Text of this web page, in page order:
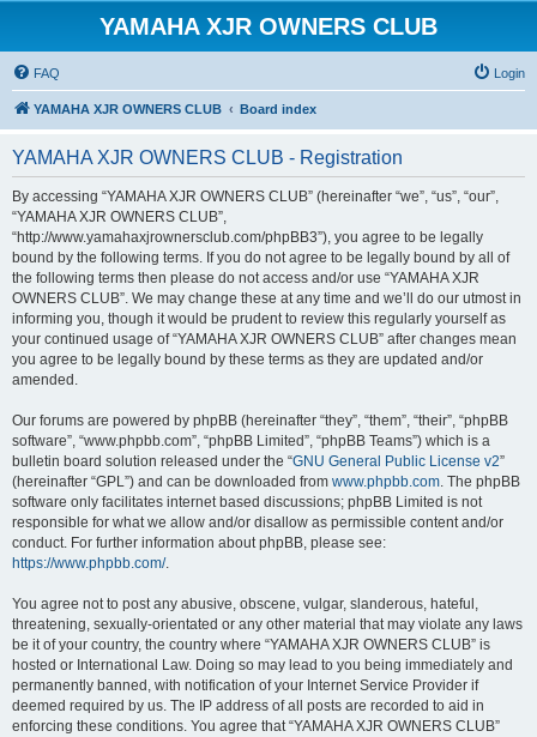
YAMAHA XJR OWNERS CLUB
FAQ Login
YAMAHA XJR OWNERS CLUB Board index
YAMAHA XJR OWNERS CLUB - Registration
By accessing “YAMAHA XJR OWNERS CLUB” (hereinafter “we”, “us”, “our”,
“YAMAHA XJR OWNERS CLUB”,
“http://www.yamahaxjrownersclub.com/phpBB3”), you agree to be legally
bound by the following terms. If you do not agree to be legally bound by all of
the following terms then please do not access and/or use “YAMAHA XJR
OWNERS CLUB”. We may change these at any time and we’ll do our utmost in
informing you, though it would be prudent to review this regularly yourself as
your continued usage of “YAMAHA XJR OWNERS CLUB” after changes mean
you agree to be legally bound by these terms as they are updated and/or
amended.
Our forums are powered by phpBB (hereinafter “they”, “them”, “their”, “phpBB
software”, “www.phpbb.com”, “phpBB Limited”, “phpBB Teams”) which is a
bulletin board solution released under the “GNU General Public License v2”
(hereinafter “GPL”) and can be downloaded from www.phpbb.com. The phpBB
software only facilitates internet based discussions; phpBB Limited is not
responsible for what we allow and/or disallow as permissible content and/or
conduct. For further information about phpBB, please see:
https://www.phpbb.com/.
You agree not to post any abusive, obscene, vulgar, slanderous, hateful,
threatening, sexually-orientated or any other material that may violate any laws
be it of your country, the country where “YAMAHA XJR OWNERS CLUB” is
hosted or International Law. Doing so may lead to you being immediately and
permanently banned, with notification of your Internet Service Provider if
deemed required by us. The IP address of all posts are recorded to aid in
enforcing these conditions. You agree that “YAMAHA XJR OWNERS CLUB”